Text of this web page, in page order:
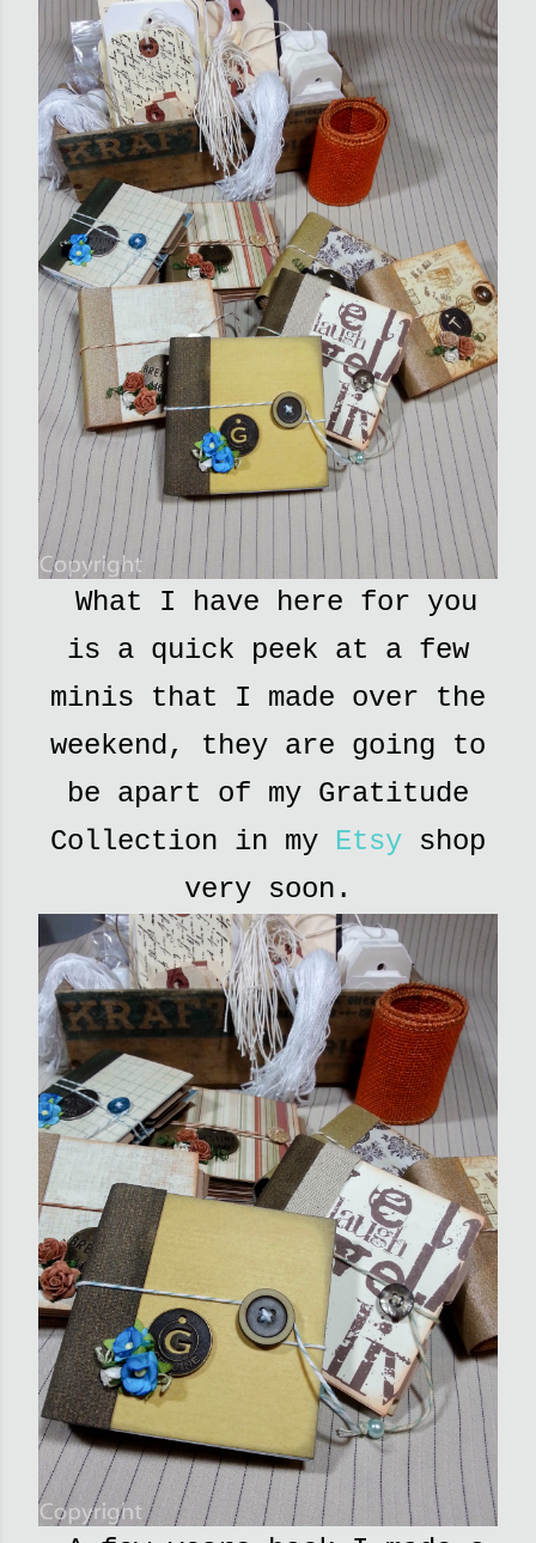
What I have here for you
is a quick peek at a few
minis that I made over the
weekend, they are going to
be apart of my Gratitude
Collection in my Etsy shop
very soon.